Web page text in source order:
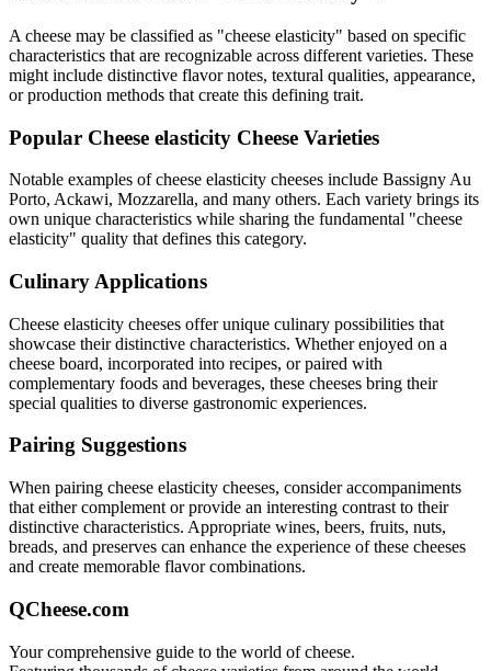
A cheese may be classified as "cheese elasticity" based on specific
characteristics that are recognizable across different varieties. These
might include distinctive flavor notes, textural qualities, appearance,
or production methods that create this defining trait.
Popular Cheese elasticity Cheese Varieties
Notable examples ofcheese elasticity cheeses include Bassigny Au
Porto, Ackawi, Mozzarella, and many others. Each variety brings its
own unique characteristics while sharing the fundamental "cheese
elasticity" quality that defines this category.
Culinary Applications
Cheese elasticity cheeses offer unique culinary possibilities that
showcase their distinctive characteristics. Whether enjoyed on a
cheese board, incorporated into recipes, or paired with
complementary foods and beverages, these cheeses bring their
special qualities to diverse gastronomic experiences.
Pairing Suggestions
When pairing cheese elasticity cheeses, consider accompaniments
that either complement or provide an interesting contrast to their
distinctive characteristics. Appropriate wines, beers, fruits, nuts,
breads, and preserves can enhance the experience of these cheeses
and create memorable flavor combinations.
QCheese.com
Your comprehensive guide to the world of cheese.